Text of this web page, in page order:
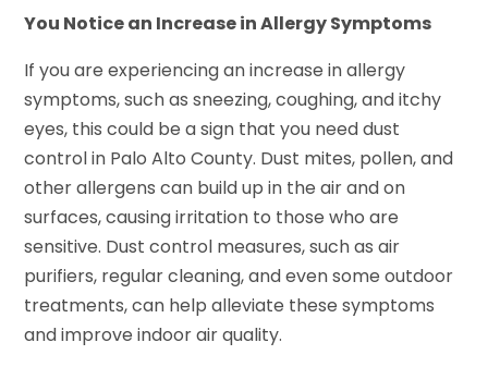
You Notice an Increase in Allergy Symptoms
If you are experiencing an increase in allergy
symptoms, such as sneezing, coughing, and itchy
eyes, this could be a sign that you need dust
control in Palo Alto County. Dust mites, pollen, and
other allergens can build up in the air and on
surfaces, causing irritation to those who are
sensitive. Dust control measures, such as air
purifiers, regular cleaning, and even some outdoor
treatments, can help alleviate these symptoms
and improve indoor air quality.